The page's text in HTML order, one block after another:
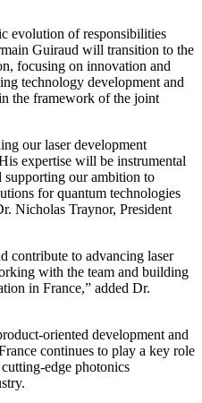
evolution of responsibilities
Guiraud will transition to the
focusing on innovation and
technology development and
the framework of the joint
our laser development
expertise will be instrumental
supporting our ambition to
for quantum technologies
Nicholas Traynor, President
contribute to advancing laser
with the team and building
in France,” added Dr.
oriented development and
continues to play a key role
edge photonics